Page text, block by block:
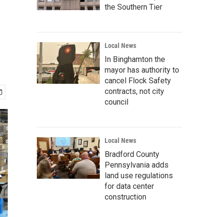
the Southern Tier
Local News
In Binghamton the
mayor has authority to
cancel Flock Safety
contracts, not city
council
Local News
Bradford County
Pennsylvania adds
land use regulations
for data center
construction